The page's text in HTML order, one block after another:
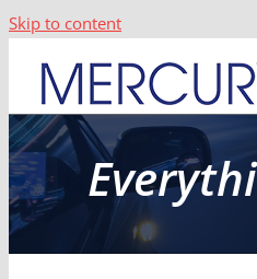
Skip to content